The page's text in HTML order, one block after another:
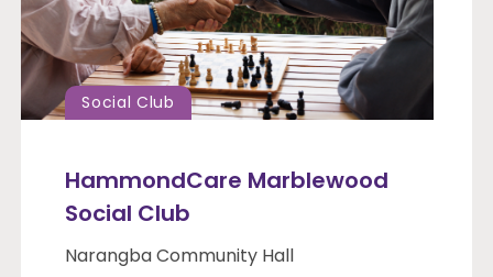
Social Club
HammondCare Marblewood
Social Club
Narangba Community Hall